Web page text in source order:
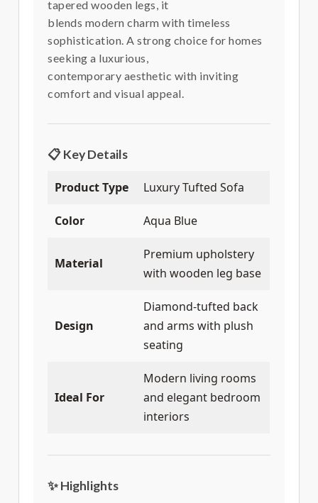
tapered wooden legs, it
blends modern charm with timeless
sophistication. A strong choice for homes
seeking a luxurious,
contemporary aesthetic with inviting
comfort and visual appeal.
📋 Key Details
Product Type Luxury Tufted Sofa
Color Aqua Blue
Material
Premium upholstery
with wooden leg base
Design
Diamond-tufted back
and arms with plush
seating
Ideal For
Modern living rooms
and elegant bedroom
interiors
✨ Highlights